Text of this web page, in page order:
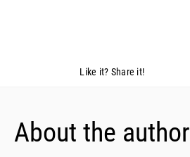
Like it? Share it!
About the author